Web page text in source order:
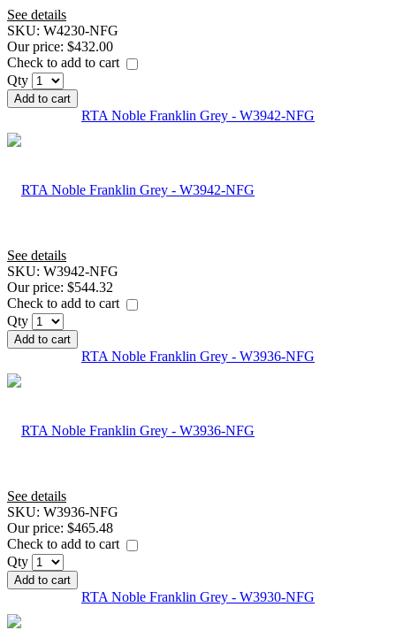
See details
SKU: W4230-NFG
Our price: $432.00
Check to add to cart
Qty
Add to cart
RTA Noble Franklin Grey - W3942-NFG
See details
SKU: W3942-NFG
Our price: $544.32
Check to add to cart
Qty
Add to cart
RTA Noble Franklin Grey - W3936-NFG
See details
SKU: W3936-NFG
Our price: $465.48
Check to add to cart
Qty
Add to cart
RTA Noble Franklin Grey - W3930-NFG